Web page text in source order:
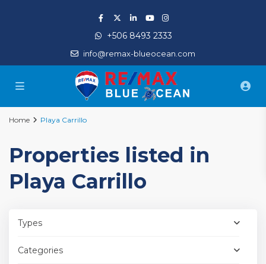
+506 8493 2333
info@remax-blueocean.com
Home Playa Carrillo
Properties listed in
Playa Carrillo
Types
Categories